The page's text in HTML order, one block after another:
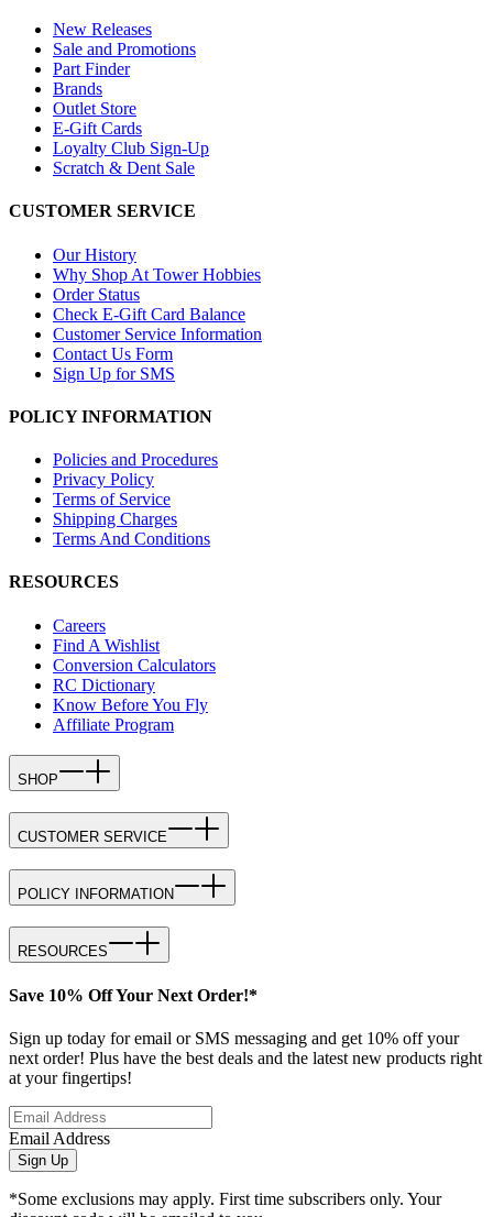
New Releases
Sale and Promotions
Part Finder
Brands
Outlet Store
E-Gift Cards
Loyalty Club Sign-Up
Scratch & Dent Sale
CUSTOMER SERVICE
Our History
Why Shop At Tower Hobbies
Order Status
Check E-Gift Card Balance
Customer Service Information
Contact Us Form
Sign Up for SMS
POLICY INFORMATION
Policies and Procedures
Privacy Policy
Terms of Service
Shipping Charges
Terms And Conditions
RESOURCES
Careers
Find A Wishlist
Conversion Calculators
RC Dictionary
Know Before You Fly
Affiliate Program
SHOP
CUSTOMER SERVICE
POLICY INFORMATION
RESOURCES
Save 10% Off Your Next Order!*
Sign up today for email or SMS messaging and get 10% off your
next order! Plus have the best deals and the latest new products right
at your fingertips!
Email Address
Sign Up
*Some exclusions may apply. First time subscribers only. Your